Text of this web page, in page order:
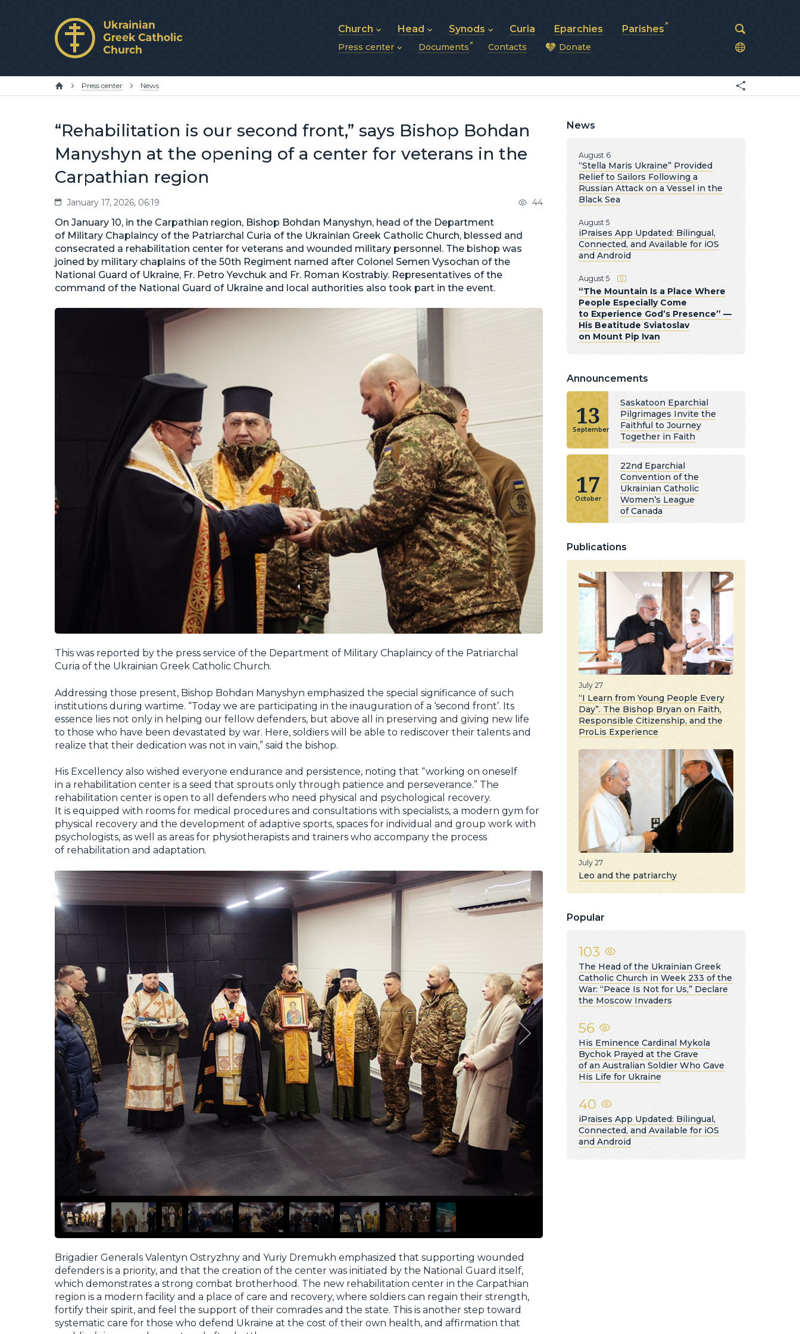
Church
About UGCC
Structure of UGCC
Head
His Beatitude Sviatoslav
Photos
Synods
Synod of Bishops
Metropolitan Synods
Curia Eparchies Parishes
Press center
Publications
News archive (2013–2022)
Documents Contacts Donate
Press center News
“Rehabilitation is our second front,” says Bishop Bohdan
Manyshyn at the opening of a center for veterans in the
Carpathian region
January 17, 2026, 06:19 44
On January 10, in the Carpathian region, Bishop Bohdan Manyshyn, head of the Department
of Military Chaplaincy of the Patriarchal Curia of the Ukrainian Greek Catholic Church, blessed and
consecrated a rehabilitation center for veterans and wounded military personnel. The bishop was
joined by military chaplains of the 50th Regiment named after Colonel Semen Vysochan of the
National Guard of Ukraine, Fr. Petro Yevchuk and Fr. Roman Kostrabiy. Representatives of the
command of the National Guard of Ukraine and local authorities also took part in the event.
This was reported by the press service of the Department of Military Chaplaincy of the Patriarchal
Curia of the Ukrainian Greek Catholic Church.
Addressing those present, Bishop Bohdan Manyshyn emphasized the special significance of such
institutions during wartime. “Today we are participating in the inauguration of a ‘second front’. Its
essence lies not only in helping our fellow defenders, but above all in preserving and giving new life
to those who have been devastated by war. Here, soldiers will be able to rediscover their talents and
realize that their dedication was not in vain,” said the bishop.
His Excellency also wished everyone endurance and persistence, noting that “working on oneself
in a rehabilitation center is a seed that sprouts only through patience and perseverance.” The
rehabilitation center is open to all defenders who need physical and psychological recovery.
It is equipped with rooms for medical procedures and consultations with specialists, a modern gym for
physical recovery and the development of adaptive sports, spaces for individual and group work with
psychologists, as well as areas for physiotherapists and trainers who accompany the process
of rehabilitation and adaptation.
Brigadier Generals Valentyn Ostryzhny and Yuriy Dremukh emphasized that supporting wounded
defenders is a priority, and that the creation of the center was initiated by the National Guard itself,
which demonstrates a strong combat brotherhood. The new rehabilitation center in the Carpathian
region is a modern facility and a place of care and recovery, where soldiers can regain their strength,
fortify their spirit, and feel the support of their comrades and the state. This is another step toward
systematic care for those who defend Ukraine at the cost of their own health, and affirmation that
News
August 6
“Stella Maris Ukraine” Provided
Relief to Sailors Following a
Russian Attack on a Vessel in the
Black Sea
August 5
iPraises App Updated: Bilingual,
Connected, and Available for iOS
and Android
August 5
“The Mountain Is a Place Where
People Especially Come
to Experience God’s Presence” —
His Beatitude Sviatoslav
on Mount Pip Ivan
Announcements
13
September
Saskatoon Eparchial
Pilgrimages Invite the
Faithful to Journey
Together in Faith
17
October
22nd Eparchial
Convention of the
Ukrainian Catholic
Women’s League
of Canada
Publications
July 27
“I Learn from Young People Every
Day”. The Bishop Bryan on Faith,
Responsible Citizenship, and the
ProLis Experience
July 27
Leo and the patriarchy
Popular
103
The Head of the Ukrainian Greek
Catholic Church in Week 233 of the
War: “Peace Is Not for Us,” Declare
the Moscow Invaders
56
His Eminence Cardinal Mykola
Bychok Prayed at the Grave
of an Australian Soldier Who Gave
His Life for Ukraine
40
iPraises App Updated: Bilingual,
Connected, and Available for iOS
and Android